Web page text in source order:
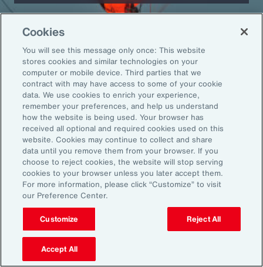
GlobalEN
Back To Top
About Aon
Our Story
Careers
Investors
News
Explore
Capabilities
Industries
Insights
Learn
Cookies
You will see this message only once: This website
stores cookies and similar technologies on your
computer or mobile device. Third parties that we
contract with may have access to some of your cookie
data. We use cookies to enrich your experience,
remember your preferences, and help us understand
how the website is being used. Your browser has
received all optional and required cookies used on this
website. Cookies may continue to collect and share
data until you remove them from your browser. If you
choose to reject cookies, the website will stop serving
cookies to your browser unless you later accept them.
For more information, please click “Customize” to visit
our Preference Center.
Customize Reject All
Accept All